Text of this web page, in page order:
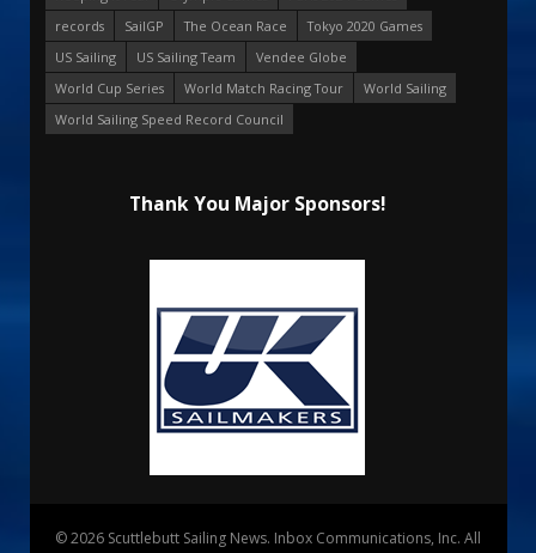
records
SailGP The Ocean Race
Tokyo 2020 Games
US Sailing
US Sailing Team
Vendee Globe
World Cup Series
World Match Racing Tour
World Sailing
World Sailing Speed Record Council
Thank You Major Sponsors!
© 2026 Scuttlebutt Sailing News. Inbox Communications, Inc. All